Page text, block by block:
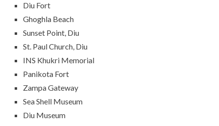
Diu Fort
Ghoghla Beach
Sunset Point, Diu
St. Paul Church, Diu
INS Khukri Memorial
Panikota Fort
Zampa Gateway
Sea Shell Museum
Diu Museum